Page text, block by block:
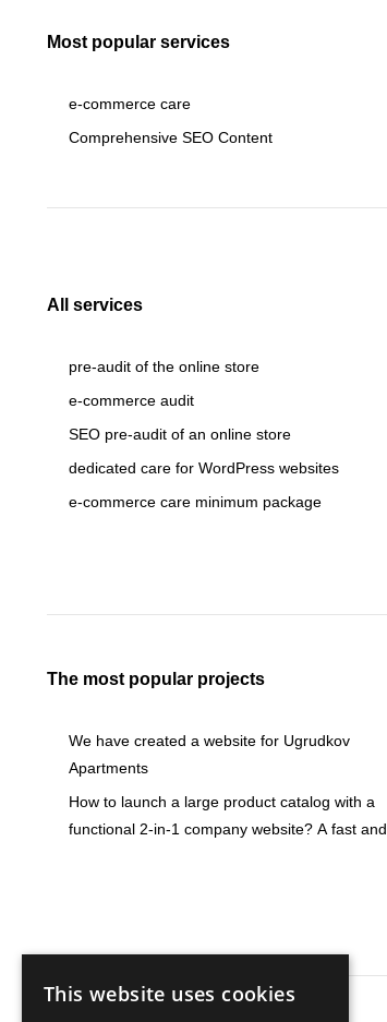
Most popular services
e-commerce care
Comprehensive SEO Content
All services
pre-audit of the online store
e-commerce audit
SEO pre-audit of an online store
dedicated care for WordPress websites
e-commerce care minimum package
The most popular projects
We have created a website for Ugrudkov
Apartments
How to launch a large product catalog with a
functional 2-in-1 company website? A fast and
This website uses cookies